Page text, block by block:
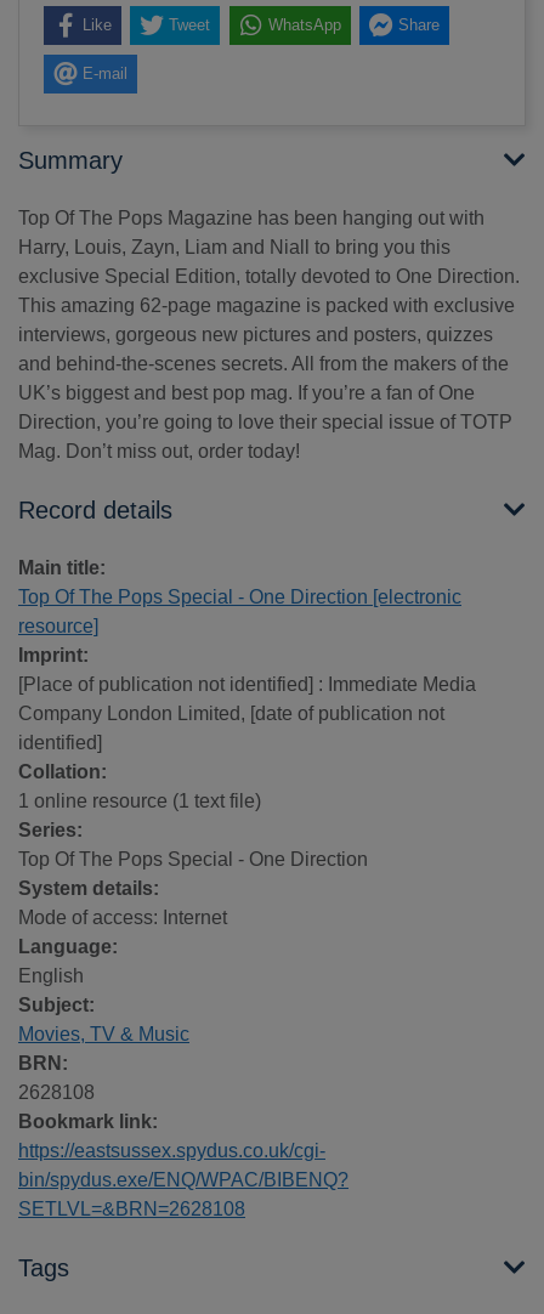
Like Tweet WhatsApp Share
E-mail
Summary
Top Of The Pops Magazine has been hanging out with
Harry, Louis, Zayn, Liam and Niall to bring you this
exclusive Special Edition, totally devoted to One Direction.
This amazing 62-page magazine is packed with exclusive
interviews, gorgeous new pictures and posters, quizzes
and behind-the-scenes secrets. All from the makers of the
UK’s biggest and best pop mag. If you’re a fan of One
Direction, you’re going to love their special issue of TOTP
Mag. Don’t miss out, order today!
Record details
Main title:
Top Of The Pops Special - One Direction [electronic
resource]
Imprint:
[Place of publication not identified] : Immediate Media
Company London Limited, [date of publication not
identified]
Collation:
1 online resource (1 text file)
Series:
Top Of The Pops Special - One Direction
System details:
Mode of access: Internet
Language:
English
Subject:
Movies, TV & Music
BRN:
2628108
Bookmark link:
https://eastsussex.spydus.co.uk/cgi-
bin/spydus.exe/ENQ/WPAC/BIBENQ?
SETLVL=&BRN=2628108
Tags